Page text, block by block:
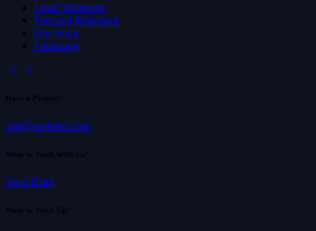
Legal Basement
Personal Basement
Our Work
Financing
Have a Project?
info@website.com
Want to Work With Us?
Send Brief
Want to Stock Up?